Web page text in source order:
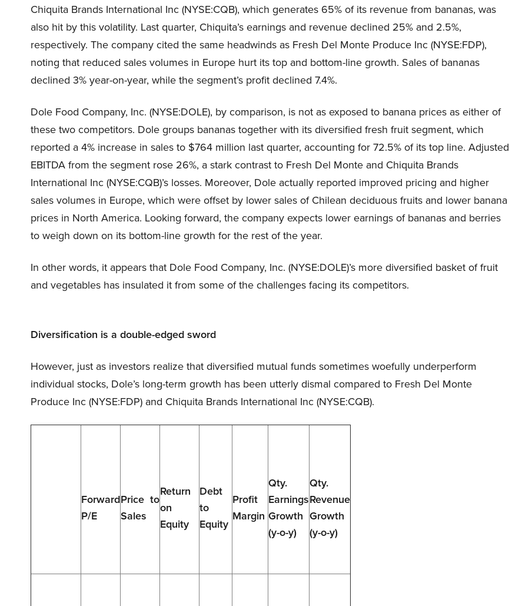
Chiquita Brands International Inc (NYSE:CQB), which generates 65% of its revenue from bananas, was
also hit by this volatility. Last quarter, Chiquita’s earnings and revenue declined 25% and 2.5%,
respectively. The company cited the same headwinds as Fresh Del Monte Produce Inc (NYSE:FDP),
noting that reduced sales volumes in Europe hurt its top and bottom-line growth. Sales of bananas
declined 3% year-on-year, while the segment’s profit declined 7.4%.
Dole Food Company, Inc. (NYSE:DOLE), by comparison, is not as exposed to banana prices as either of
these two competitors. Dole groups bananas together with its diversified fresh fruit segment, which
reported a 4% increase in sales to $764 million last quarter, accounting for 72.5% of its top line. Adjusted
EBITDA from the segment rose 26%, a stark contrast to Fresh Del Monte and Chiquita Brands
International Inc (NYSE:CQB)’s losses. Moreover, Dole actually reported improved pricing and higher
sales volumes in Europe, which were offset by lower sales of Chilean deciduous fruits and lower banana
prices in North America. Looking forward, the company expects lower earnings of bananas and berries
to weigh down on its bottom-line growth for the rest of the year.
In other words, it appears that Dole Food Company, Inc. (NYSE:DOLE)’s more diversified basket of fruit
and vegetables has insulated it from some of the challenges facing its competitors.
Diversification is a double-edged sword
However, just as investors realize that diversified mutual funds sometimes woefully underperform
individual stocks, Dole’s long-term growth has been utterly dismal compared to Fresh Del Monte
Produce Inc (NYSE:FDP) and Chiquita Brands International Inc (NYSE:CQB).
Forward
P/E
Price to
Sales
Return
on
Equity
Debt
to
Equity
Profit
Margin
Qty.
Earnings
Growth
(y-o-y)
Qty.
Revenue
Growth
(y-o-y)